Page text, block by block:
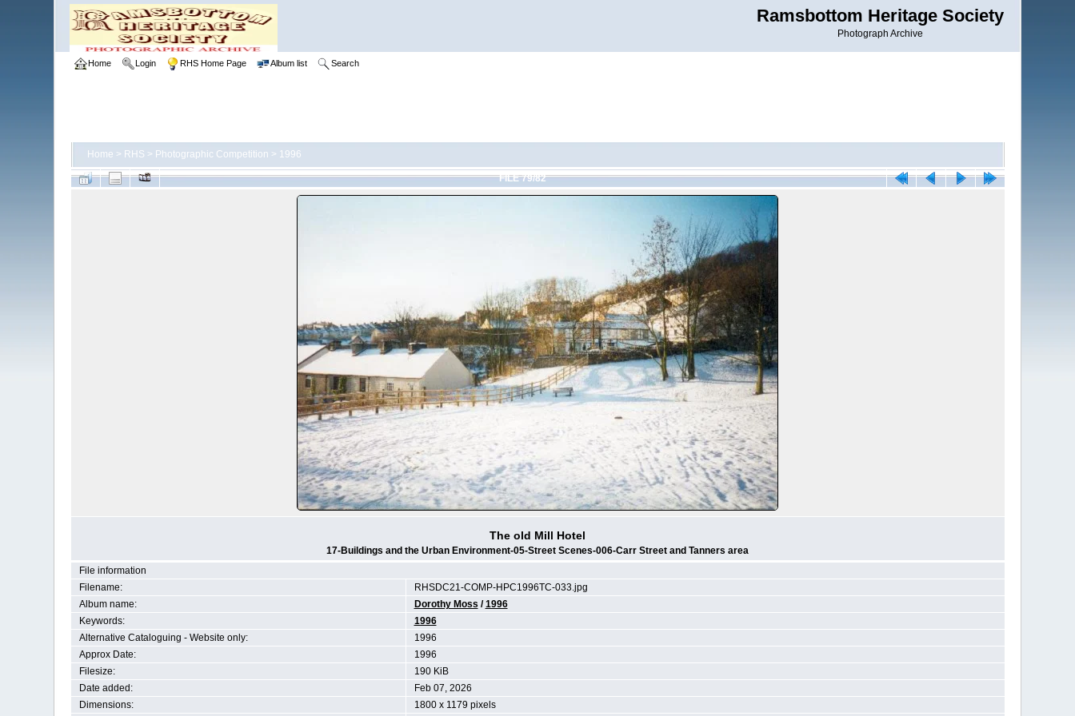
Ramsbottom Heritage Society
Photograph Archive
Home Login RHS Home Page Album list Search
Home > RHS > Photographic Competition > 1996
FILE 79/82
The old Mill Hotel
17-Buildings and the Urban Environment-05-Street Scenes-006-Carr Street and Tanners area
File information
Filename:
RHSDC21-COMP-HPC1996TC-033.jpg
Album name:
Dorothy Moss /1996
Keywords:
1996
Alternative Cataloguing - Website only:
1996
Approx Date:
1996
Filesize:
190 KiB
Date added:
Feb 07, 2026
Dimensions:
1800 x 1179 pixels